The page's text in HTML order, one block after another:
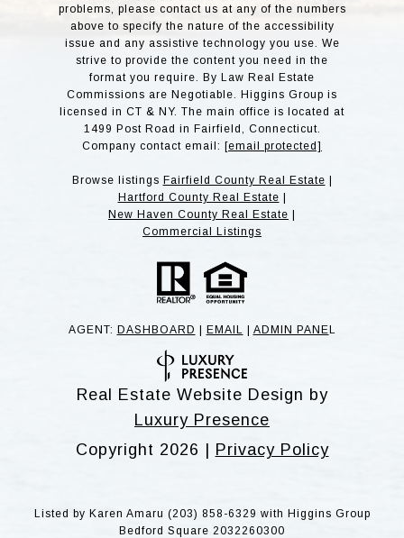
problems, please contact us at any of the numbers
above to specify the nature of the accessibility
issue and any assistive technology you use. We
strive to provide the content you need in the
format you require. By Law Real Estate
Commissions are Negotiable. Higgins Group is
licensed in CT & NY. The main office is located at
1499 Post Road in Fairfield, Connecticut.
Company contact email: [email protected]
Browse listings Fairfield County Real Estate
Hartford County Real Estate
New Haven County Real Estate
Commercial Listings
AGENT: DASHBOARD EMAIL ADMIN PANE L
Real Estate Website Design by
Luxury Presence
Copyright 2026 | Privacy Policy
Listed by Karen Amaru (203) 858-6329 with Higgins Group
Bedford Square 2032260300